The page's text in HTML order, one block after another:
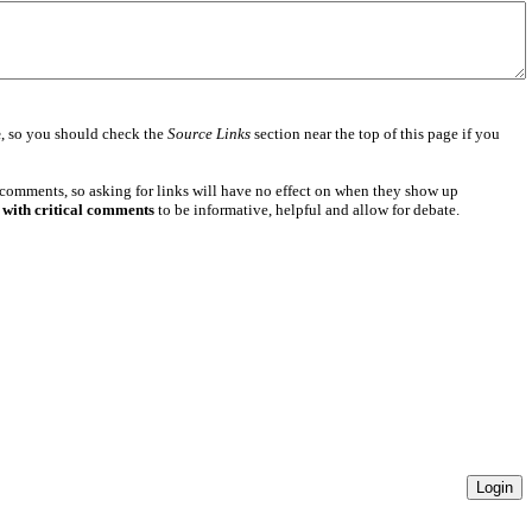
, so you should check the Source Linkssection near the top of this page if you
so asking for links will have no effect on when they show up
critical commentsto be informative, helpful and allow for debate.